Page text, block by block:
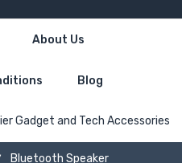
About Us
Blog
Gadget and Tech Accessories
Bluetooth Speaker